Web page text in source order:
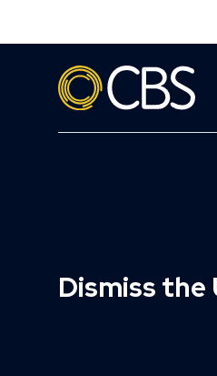
Dismiss